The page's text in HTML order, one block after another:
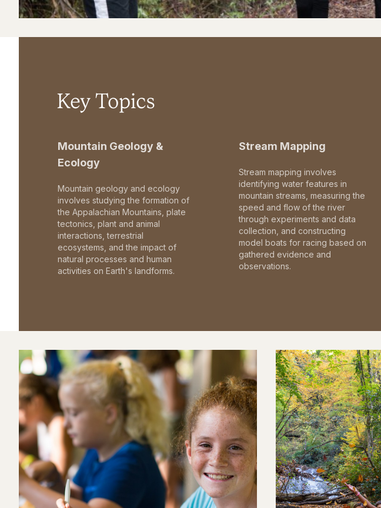
Key Topics
Mountain Geology &
Ecology
Mountain geology and ecology
involves studying the formation of
the Appalachian Mountains, plate
tectonics, plant and animal
interactions, terrestrial
ecosystems, and the impact of
natural processes and human
activities on Earth's landforms.
Stream Mapping
Stream mapping involves
identifying water features in
mountain streams, measuring the
speed and flow of the river
through experiments and data
collection, and constructing
model boats for racing based on
gathered evidence and
observations.